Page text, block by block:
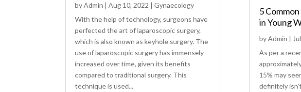
byAdmin |Aug 10, 2022 |Gynaecology
With the help of technology, surgeons have
perfected the art of laparoscopic surgery,
which is also known as keyhole surgery. The
use of laparoscopic surgery has immensely
increased over time, given its benefits
compared to traditional surgery. This
technique is used...
5
in Young
byAdmin |
As per a
15% may
definitely